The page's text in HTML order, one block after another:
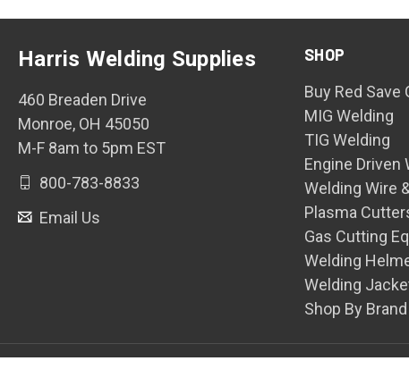
SHOP
Buy Red Save
MIG Welding
TIG Welding
Engine Driven
Welding Wire
Plasma
Gas Cutting
Welding
Welding
Shop By Brand
Harris Welding Supplies
460 Breaden Drive
Monroe, OH 45050
M-F 8am to 5pm EST
800-783-8833
Email Us